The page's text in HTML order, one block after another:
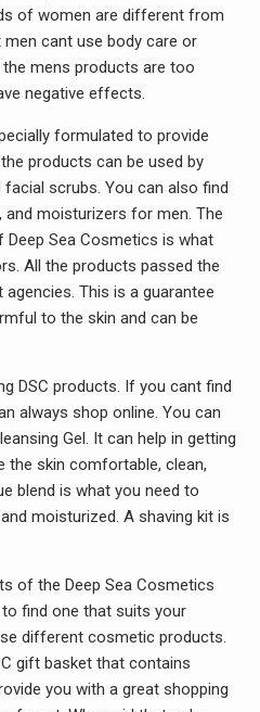
of women are different from
cant use body care or
mens products are too
negative effects.
formulated to provide
products can be used by
scrubs. You can also find
and moisturizers for men. The
Sea Cosmetics is what
All the products passed the
This is a guarantee
to the skin and can be
DSC products. If you cant find
always shop online. You can
Gel. It can help in getting
the skin comfortable, clean,
blend is what you need to
moisturized. A shaving kit is
of the Deep Sea Cosmetics
find one that suits your
different cosmetic products.
gift basket that contains
you with a great shopping